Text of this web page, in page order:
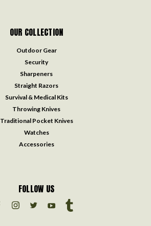
OUR COLLECTION
Outdoor Gear
Security
Sharpeners
Straight Razors
Survival & Medical Kits
Throwing Knives
Traditional Pocket Knives
Watches
Accessories
FOLLOW US